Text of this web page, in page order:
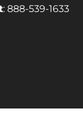
: 888-539-1633